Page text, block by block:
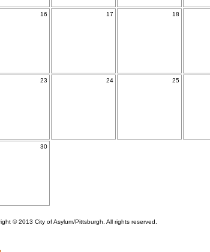
16 17 18
23 24 25
30
© 2013 City of Asylum/Pittsburgh. All rights reserved.